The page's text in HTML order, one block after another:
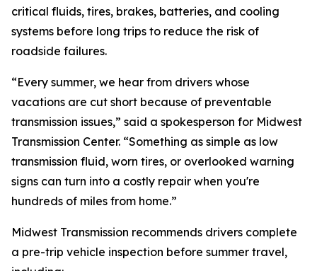
critical fluids, tires, brakes, batteries, and cooling
systems before long trips to reduce the risk of
roadside failures.
“Every summer, we hear from drivers whose
vacations are cut short because of preventable
transmission issues,” said a spokesperson for Midwest
Transmission Center. “Something as simple as low
transmission fluid, worn tires, or overlooked warning
signs can turn into a costly repair when you're
hundreds of miles from home.”
Midwest Transmission recommends drivers complete
a pre-trip vehicle inspection before summer travel,